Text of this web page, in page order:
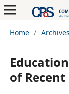
Home / Archives
of Recent